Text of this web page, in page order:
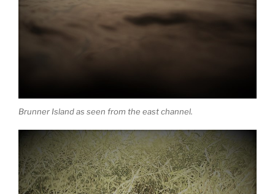
Brunner Island as seen from the east channel.